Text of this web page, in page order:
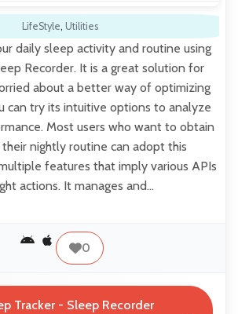
LifeStyle, Utilities
daily sleep activity and routine using
Recorder. It is a great solution for
about a better way of optimizing
can try its intuitive options to analyze
Most users who want to obtain
nightly routine can adopt this
features that imply various APIs
actions. It manages and…
0
Tracker - Sleep Recorder